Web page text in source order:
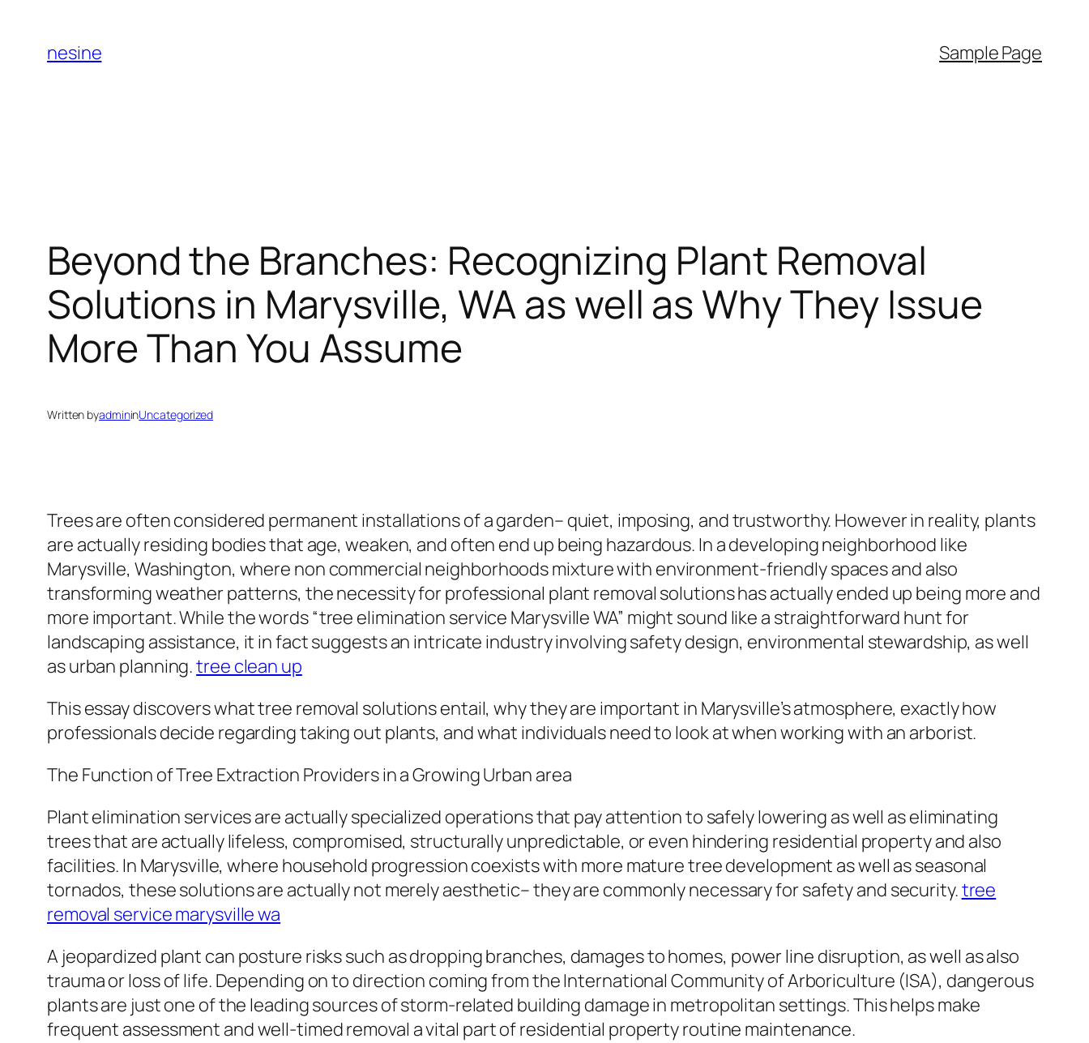
content
nesine Sample Page
Beyond the Branches: Recognizing Plant Removal
Solutions in Marysville, WA as well as Why They Issue
More Than You Assume
Written byadmininUncategorized
Trees are often considered permanent installations of a garden– quiet, imposing, and trustworthy. However in reality, plants
are actually residing bodies that age, weaken, and often end up being hazardous. In a developing neighborhood like
Marysville, Washington, where non commercial neighborhoods mixture with environment-friendly spaces and also
transforming weather patterns, the necessity for professional plant removal solutions has actually ended up being more and
more important. While the words “tree elimination service Marysville WA” might sound like a straightforward hunt for
landscaping assistance, it in fact suggests an intricate industry involving safety design, environmental stewardship, as well
as urban planning.tree clean up
This essay discovers what tree removal solutions entail, why they are important in Marysville’s atmosphere, exactly how
professionals decide regarding taking out plants, and what individuals need to look at when working with an arborist.
The Function of Tree Extraction Providers in a Growing Urban area
Plant elimination services are actually specialized operations that pay attention to safely lowering as well as eliminating
trees that are actually lifeless, compromised, structurally unpredictable, or even hindering residential property and also
facilities. In Marysville, where household progression coexists with more mature tree development as well as seasonal
tornados, these solutions are actually not merely aesthetic– they are commonly necessary for safety and security.tree
removal service marysville wa
A jeopardized plant can posture risks such as dropping branches, damages to homes, power line disruption, as well as also
trauma or loss of life. Depending on to direction coming from the International Community of Arboriculture (ISA), dangerous
plants are just one of the leading sources of storm-related building damage in metropolitan settings. This helps make
frequent assessment and well-timed removal a vital part of residential property routine maintenance.